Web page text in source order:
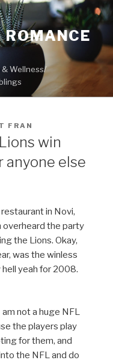
Wellness/
FRAN
win
else
in Novi,
overheard the party
the Lions. Okay,
was the winless
hell yeah for 2008.
not a huge NFL
the players play
for them, and
the NFL and do